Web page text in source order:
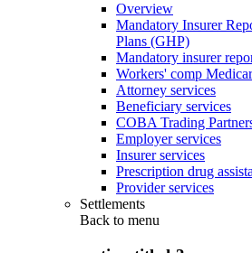
Overview
Mandatory Insurer
Plans (GHP)
Mandatory insurer
Workers' comp
Attorney services
Beneficiary services
COBA Trading
Employer services
Insurer services
Prescription drug
Provider services
Settlements
Back to menu